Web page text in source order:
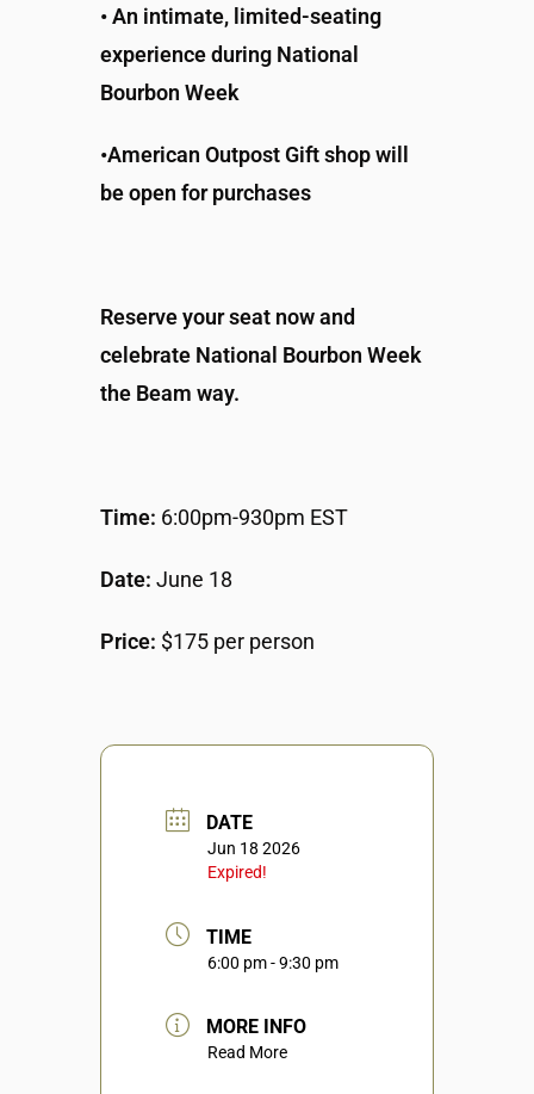
• An intimate, limited-seating
experience during National
Bourbon Week
•American Outpost Gift shop will
be open for purchases
Reserve your seat now and
celebrate National Bourbon Week
the Beam way.
Time: 6:00pm-930pm EST
Date: June 18
Price: $175 per person
DATE
Jun 18 2026
Expired!
TIME
6:00 pm - 9:30 pm
MORE INFO
Read More